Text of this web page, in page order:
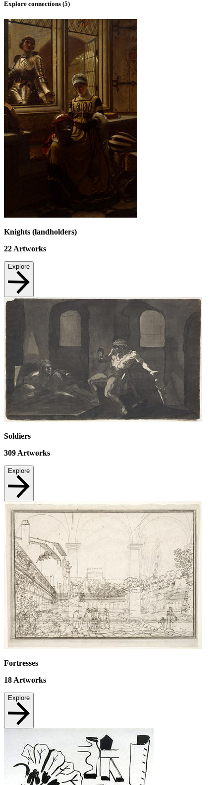
Explore connections (5)
Knights (landholders)
22Artworks
Explore
Soldiers
309 Artworks
Explore
Fortresses
18 Artworks
Explore